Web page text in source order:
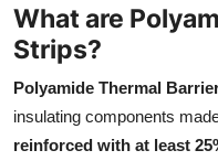
Business
Finance
Tech
What are
Strips?
Polyamide Thermal
insulating components
reinforced with at least